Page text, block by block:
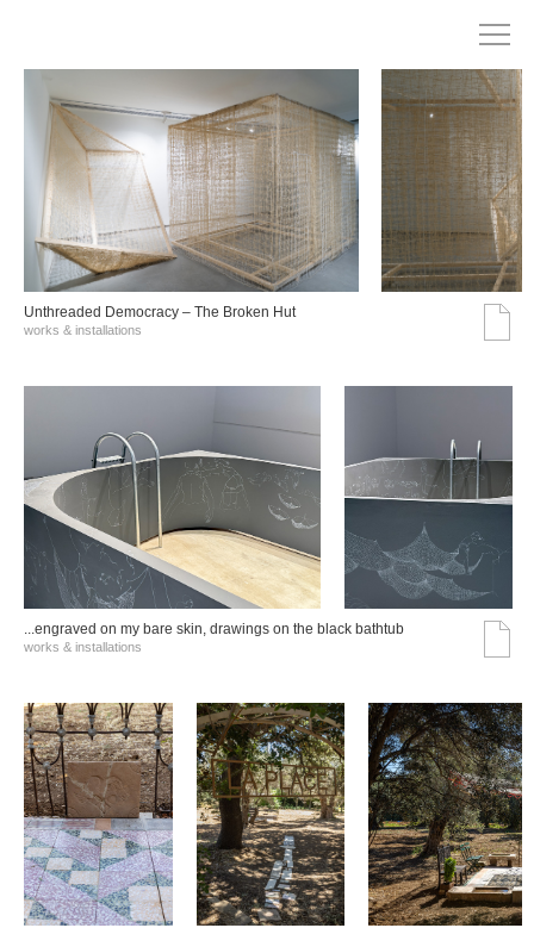
Unthreaded Democracy – The Broken Hut
works & installations
...engraved on my bare skin, drawings on the black bathtub
works & installations